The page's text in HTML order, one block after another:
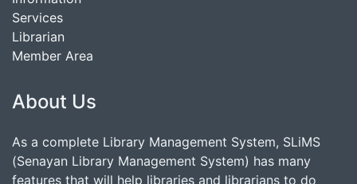
Services
Librarian
Member Area
About Us
As a complete Library Management System, SLiMS
(Senayan Library Management System) has many
features that will help libraries and librarians to do